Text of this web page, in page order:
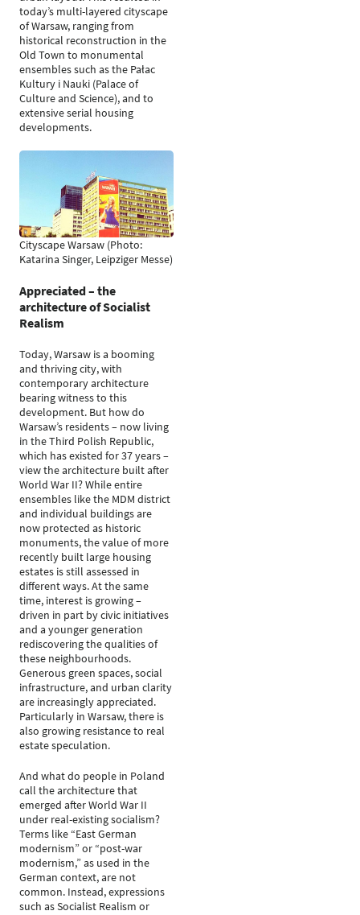
today’s multi-layered cityscape
of Warsaw, ranging from
historical reconstruction in the
Old Town to monumental
ensembles such as the Pałac
Kultury i Nauki (Palace of
Culture and Science), and to
extensive serial housing
developments.
Cityscape Warsaw (Photo:
Katarina Singer, Leipziger Messe)
Appreciated – the
architecture of Socialist
Realism
Today, Warsaw is a booming
and thriving city, with
contemporary architecture
bearing witness to this
development. But how do
Warsaw’s residents – now living
in the Third Polish Republic,
which has existed for 37 years –
view the architecture built after
World War II? While entire
ensembles like the MDM district
and individual buildings are
now protected as historic
monuments, the value of more
recently built large housing
estates is still assessed in
different ways. At the same
time, interest is growing –
driven in part by civic initiatives
and a younger generation
rediscovering the qualities of
these neighbourhoods.
Generous green spaces, social
infrastructure, and urban clarity
are increasingly appreciated.
Particularly in Warsaw, there is
also growing resistance to real
estate speculation.
And what do people in Poland
call the architecture that
emerged after World War II
under real-existing socialism?
Terms like “East German
modernism” or “post-war
modernism,” as used in the
German context, are not
common. Instead, expressions
such as Socialist Realism or